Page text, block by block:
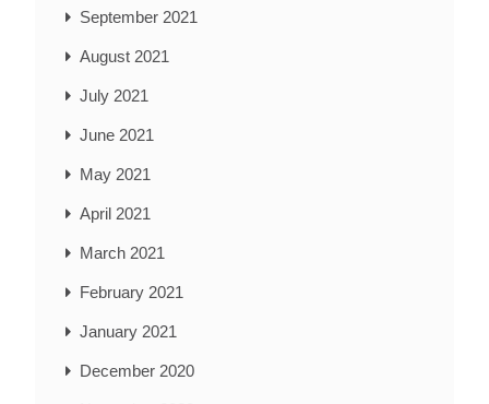
September 2021
August 2021
July 2021
June 2021
May 2021
April 2021
March 2021
February 2021
January 2021
December 2020